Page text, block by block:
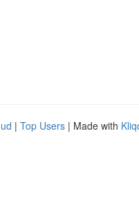
| Top Users | Made with